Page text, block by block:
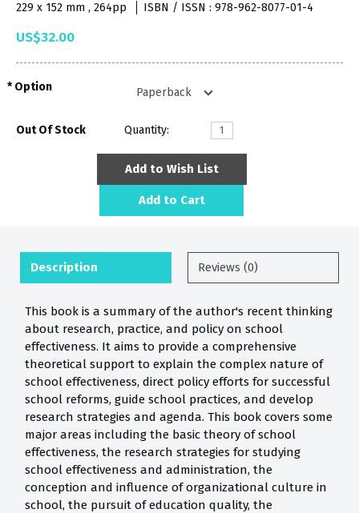
229 x 152 mm , 264pp
ISBN / ISSN : 978-962-8077-01-4
US$32.00
Option
Out Of Stock Quantity:
Add to Wish List
Add to Cart
Description Reviews (0)
This book is a summary of the author's recent thinking
about research, practice, and policy on school
effectiveness. It aims to provide a comprehensive
theoretical support to explain the complex nature of
school effectiveness, direct policy efforts for successful
school reforms, guide school practices, and develop
research strategies and agenda. This book covers some
major areas including the basic theory of school
effectiveness, the research strategies for studying
school effectiveness and administration, the
conception and influence of organizational culture in
school, the pursuit of education quality, the